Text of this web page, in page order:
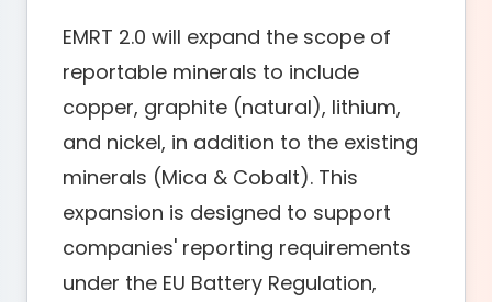
EMRT 2.0 will expand the scope of
reportable minerals to include
copper, graphite (natural), lithium,
and nickel, in addition to the existing
minerals (Mica & Cobalt). This
expansion is designed to support
companies' reporting requirements
under the EU Battery Regulation,